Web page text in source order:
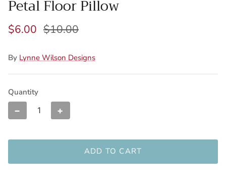
Petal Floor Pillow
$6.00 $10.00
By Lynne Wilson Designs
Quantity
− +
ADD TO CART